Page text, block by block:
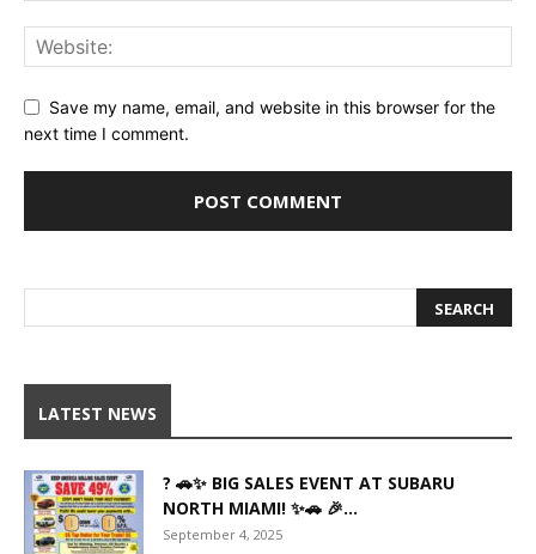
Save my name, email, and website in this browser for the
next time I comment.
LATEST NEWS
? 🚗✨ BIG SALES EVENT AT SUBARU
NORTH MIAMI! ✨🚗 🎉...
September 4, 2025